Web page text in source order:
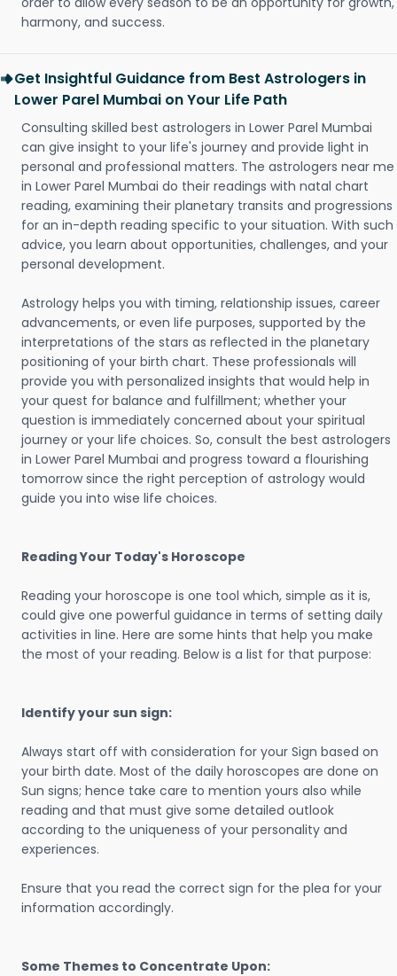
harmony, and success.
Get Insightful Guidance from Best Astrologers in
Lower Parel Mumbai on Your Life Path
Consulting skilled best astrologers in Lower Parel Mumbai
can give insight to your life's journey and provide light in
personal and professional matters. The astrologers near me
in Lower Parel Mumbai do their readings with natal chart
reading, examining their planetary transits and progressions
for an in-depth reading specific to your situation. With such
advice, you learn about opportunities, challenges, and your
personal development.
Astrology helps you with timing, relationship issues, career
advancements, or even life purposes, supported by the
interpretations of the stars as reflected in the planetary
positioning of your birth chart. These professionals will
provide you with personalized insights that would help in
your quest for balance and fulfillment; whether your
question is immediately concerned about your spiritual
journey or your life choices. So, consult the best astrologers
in Lower Parel Mumbai and progress toward a flourishing
tomorrow since the right perception of astrology would
guide you into wise life choices.
Reading Your Today's Horoscope
Reading your horoscope is one tool which, simple as it is,
could give one powerful guidance in terms of setting daily
activities in line. Here are some hints that help you make
the most of your reading. Below is a list for that purpose:
Identify your sun sign:
Always start off with consideration for your Sign based on
your birth date. Most of the daily horoscopes are done on
Sun signs; hence take care to mention yours also while
reading and that must give some detailed outlook
according to the uniqueness of your personality and
experiences.
Ensure that you read the correct sign for the plea for your
information accordingly.
Some Themes to Concentrate Upon: